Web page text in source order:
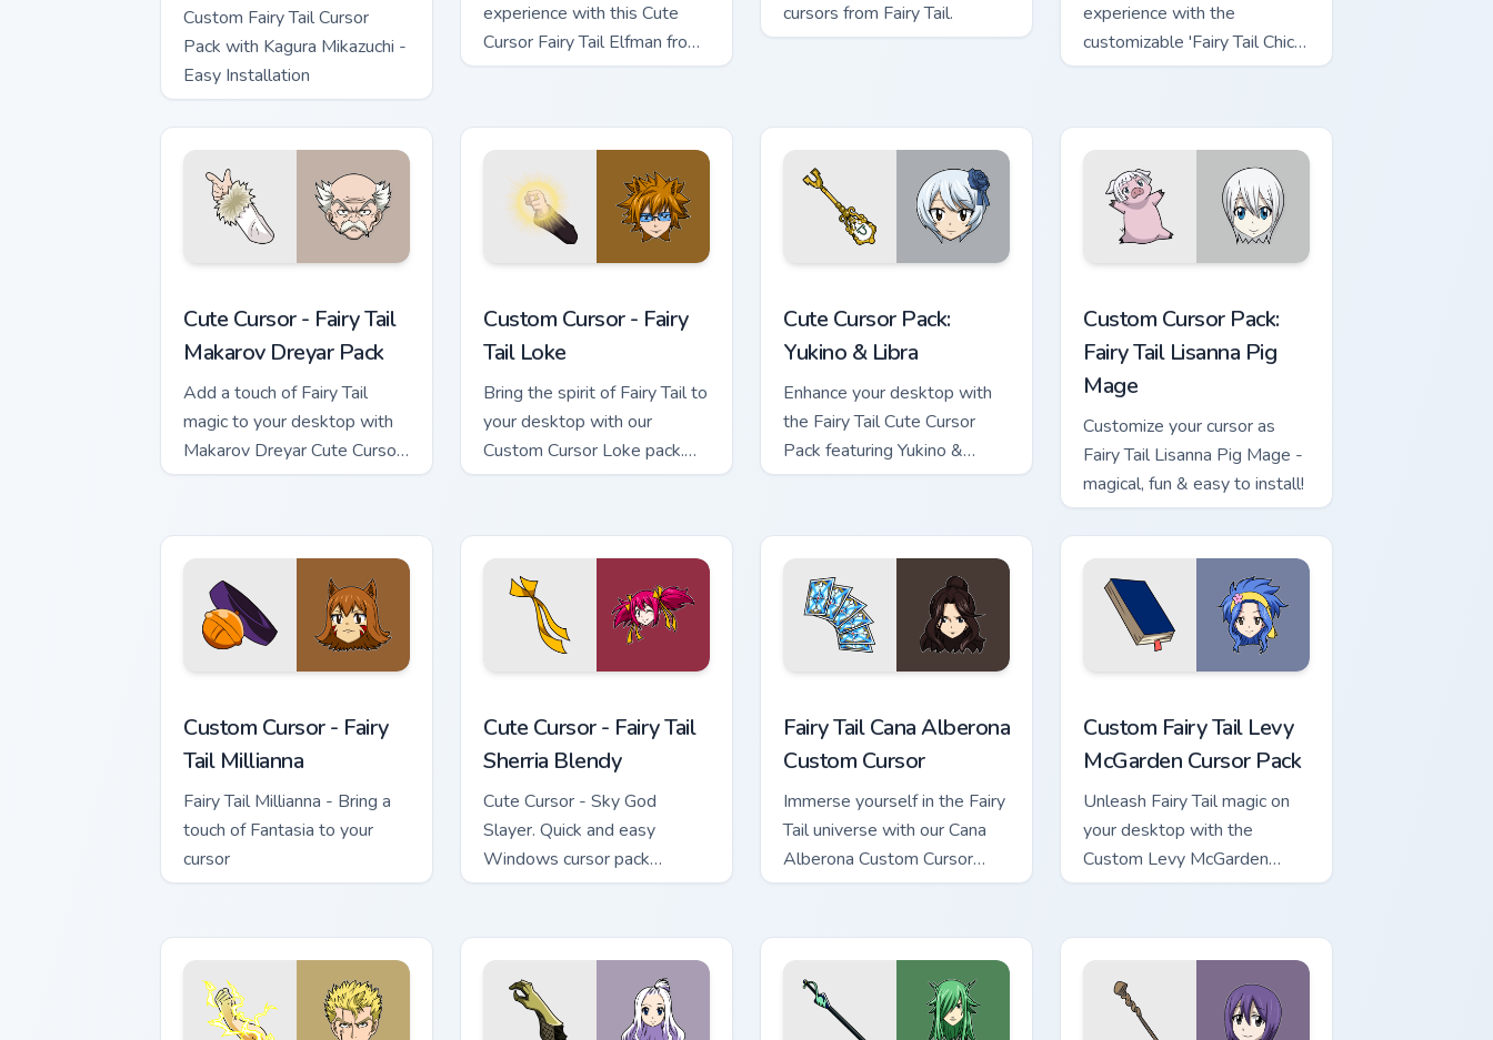
Custom Fairy Tail Cursor
Pack with Kagura Mikazuchi -
Easy Installation
experience with this Cute
Cursor Fairy Tail Elfman from
the renowned series, Fairy
cursors from Fairy Tail.
experience with the
customizable 'Fairy Tail Chico
Hammitt' Cute Cursor Pack.
Cute Cursor - Fairy Tail
Makarov Dreyar Pack
Add a touch of Fairy Tail
magic to your desktop with
Makarov Dreyar Cute Cursor
Pack
Custom Cursor - Fairy
Tail Loke
Bring the spirit of Fairy Tail to
your desktop with our
Custom Cursor Loke pack.
Install in seconds.
Cute Cursor Pack:
Yukino & Libra
Enhance your desktop with
the Fairy Tail Cute Cursor
Pack featuring Yukino &
Sorano.
Custom Cursor Pack:
Fairy Tail Lisanna Pig
Mage
Customize your cursor as
Fairy Tail Lisanna Pig Mage -
magical, fun & easy to install!
Custom Cursor - Fairy
Tail Millianna
Fairy Tail Millianna - Bring a
touch of Fantasia to your
cursor
Cute Cursor - Fairy Tail
Sherria Blendy
Cute Cursor - Sky God
Slayer. Quick and easy
Windows cursor pack
installation with a fantasy
Fairy Tail Cana Alberona
Custom Cursor
Immerse yourself in the Fairy
Tail universe with our Cana
Alberona Custom Cursor
Pack!
Custom Fairy Tail Levy
McGarden Cursor Pack
Unleash Fairy Tail magic on
your desktop with the
Custom Levy McGarden
Cursor Pack - quick
pairing recommended.